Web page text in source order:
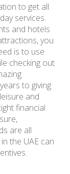
to get all
services.
and hotels
you
is to use
checking out
to giving
and
financial
are all
the UAE can